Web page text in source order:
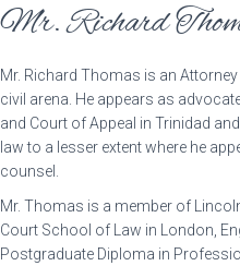
Mr. Richard
Mr. Richard Thomas is an
civil arena. He appears as
and Court of Appeal in Trinidad
law to a lesser extent where he
counsel.
Mr. Thomas is a member of
Court School of Law in London,
Postgraduate Diploma in